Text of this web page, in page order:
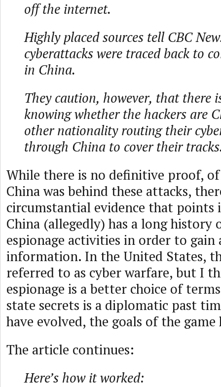
off the internet.
Highly placed sources tell CBC
cyberattacks were traced back to
in China.
They caution, however, that there
knowing whether the hackers are
other nationality routing their
through China to cover their
While there is no definitive proof,
China was behind these attacks,
circumstantial evidence that
China (allegedly) has a long history
espionage activities in order to gain
information. In the United States,
referred to as cyber warfare, but I
espionage is a better choice of
state secrets is a diplomatic past
have evolved, the goals of the game
The article continues:
Here’s how it worked: